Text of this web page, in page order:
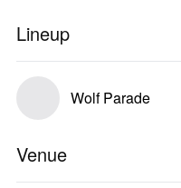
Lineup
Wolf Parade
Venue